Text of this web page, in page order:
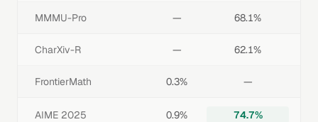
MMMU-Pro — 68.1%
CharXiv-R — 62.1%
FrontierMath 0.3% —
AIME 2025 0.9% 74.7%